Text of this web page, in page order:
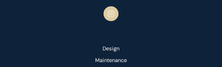
Design
Maintenance